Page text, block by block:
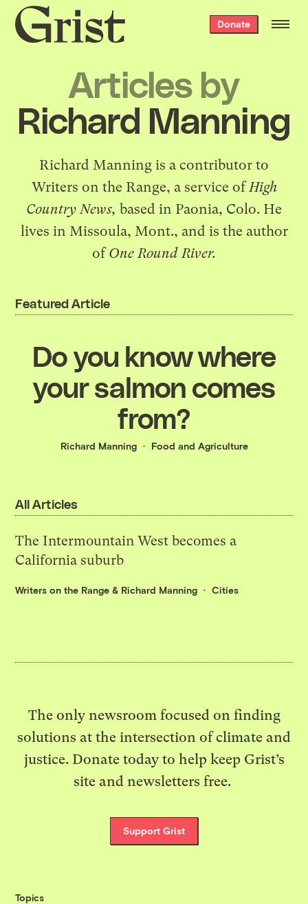
Grist
home
Donate
Articles by
Richard Manning
Richard Manning is a contributor to
Writers on the Range, a service ofHigh
Country News, based in Paonia, Colo. He
lives in Missoula, Mont., and is the author
ofOne Round River.
Featured Article
Do you know where
your salmon comes
from?
Richard Manning Food and Agriculture
All Articles
The Intermountain West becomes a
California suburb
Writers on the Range & Richard Manning Cities
The only newsroom focused on finding
solutions at the intersection of climate and
justice. Donate today to help keep Grist’s
site and newsletters free.
Support Grist
Topics